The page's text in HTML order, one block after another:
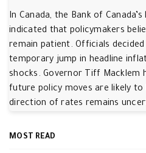
In Canada, the Bank of
indicated that policymakers
remain patient. Officials
temporary jump in headline
shocks. Governor Tiff Macklem
future policy moves are likely
direction of rates remains
MOST READ